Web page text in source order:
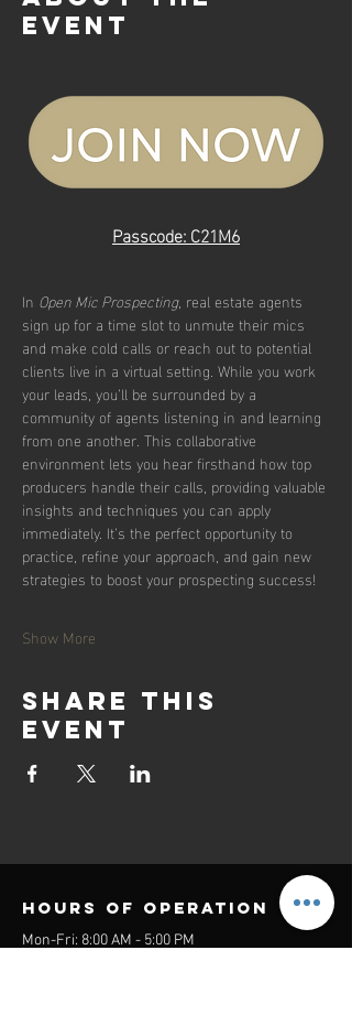
event
Passcode: C21M6
In Open Mic Prospecting, real estate agents
sign up for a time slot to unmute their mics
and make cold calls or reach out to potential
clients live in a virtual setting. While you work
your leads, you’ll be surrounded by a
community of agents listening in and learning
from one another. This collaborative
environment lets you hear firsthand how top
producers handle their calls, providing valuable
insights and techniques you can apply
immediately. It’s the perfect opportunity to
practice, refine your approach, and gain new
strategies to boost your prospecting success!
Show More
Share this
event
Hours of operation
Mon-Fri: 8:00 AM - 5:00 PM